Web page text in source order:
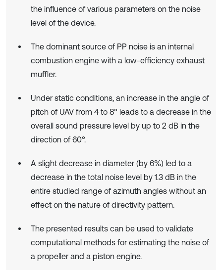
the influence of various parameters on the noise
level of the device.
The dominant source of PP noise is an internal
combustion engine with a low-efficiency exhaust
muffler.
Under static conditions, an increase in the angle of
pitch of UAV from 4 to 8° leads to a decrease in the
overall sound pressure level by up to 2 dB in the
direction of 60°.
A slight decrease in diameter (by 6%) led to a
decrease in the total noise level by 1.3 dB in the
entire studied range of azimuth angles without an
effect on the nature of directivity pattern.
The presented results can be used to validate
computational methods for estimating the noise of
a propeller and a piston engine.